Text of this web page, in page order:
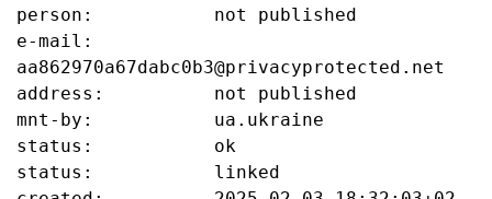
person:           not published
e-mail:
aa862970a67dabc0b3@privacyprotected.net
address:          not published
mnt-by:           ua.ukraine
status:           ok
status:           linked